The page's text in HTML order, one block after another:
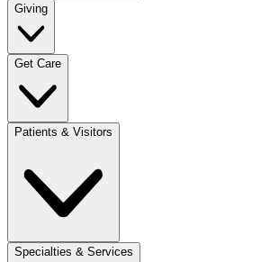
Giving
Get Care
Patients & Visitors
Specialties & Services